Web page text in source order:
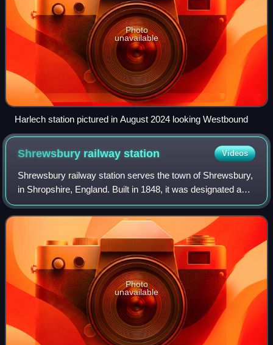
Photo
unavailable
Harlech station pictured in August 2024 looking Westbound
Shrewsbury railwaystation Videos
Shrewsbury railway station serves the town of Shrewsbury,
in Shropshire, England. Built in 1848, it was designated a
grade II listed building in 1969. Many services starting at or
passing through the
Photo
unavailable